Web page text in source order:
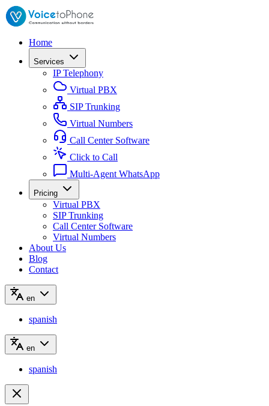
Home
Services
IP Telephony
Virtual PBX
SIP Trunking
Virtual Numbers
Call Center Software
Click to Call
Multi-Agent WhatsApp
Pricing
Virtual PBX
SIP Trunking
Call Center Software
Virtual Numbers
About Us
Blog
Contact
en
spanish
en
spanish